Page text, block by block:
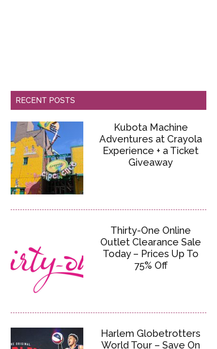
RECENT POSTS
Kubota Machine
Adventures at Crayola
Experience + a Ticket
Giveaway
Thirty-One Online
Outlet Clearance Sale
Today – Prices Up To
75% Off
Harlem Globetrotters
World Tour – Save On